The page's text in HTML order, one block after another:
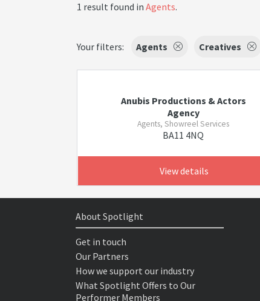
1 result found in Agents.
Your filters: Agents Creatives
Anubis Productions & Actors
Agency
Agents, Showreel Services
BA11 4NQ
View details
About Spotlight
Get in touch
Our Partners
How we support our industry
What Spotlight Offers to Our
Performer Members